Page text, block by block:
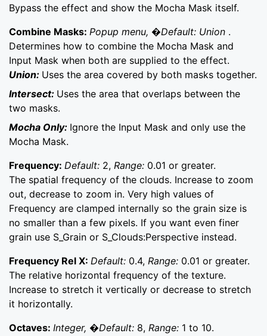
Bypass the effect and show the Mocha Mask itself.
Combine Masks: Popup menu, �Default: Union .
Determines how to combine the Mocha Mask and
Input Mask when both are supplied to the effect.
Union: Uses the area covered by both masks together.
Intersect: Uses the area that overlaps between the
two masks.
Mocha Only: Ignore the Input Mask and only use the
Mocha Mask.
Frequency: Default: 2, Range: 0.01 or greater.
The spatial frequency of the clouds. Increase to zoom
out, decrease to zoom in. Very high values of
Frequency are clamped internally so the grain size is
no smaller than a few pixels. If you want even finer
grain use S_Grain or S_Clouds:Perspective instead.
Frequency Rel X: Default: 0.4, Range: 0.01 or greater.
The relative horizontal frequency of the texture.
Increase to stretch it vertically or decrease to stretch
it horizontally.
Octaves: Integer, �Default: 8, Range: 1 to 10.